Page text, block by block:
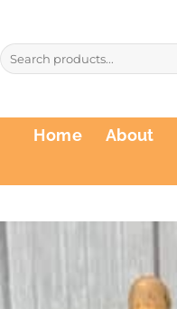
Search
for:
Home About